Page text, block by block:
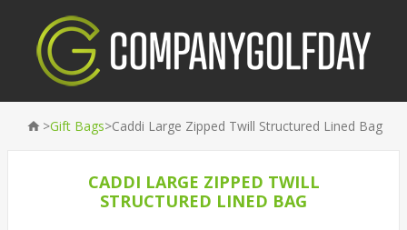
>Gift Bags>Caddi Large Zipped Twill Structured Lined Bag
CADDI LARGE ZIPPED TWILL
STRUCTURED LINED BAG